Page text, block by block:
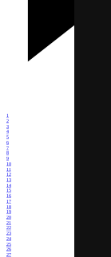
1
2
3
4
5
6
7
8
9
10
11
12
13
14
15
16
17
18
19
20
21
22
23
24
25
26
27